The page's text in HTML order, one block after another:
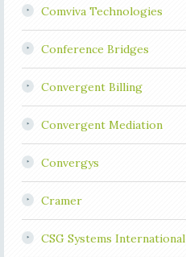
Comviva Technologies
Conference Bridges
Convergent Billing
Convergent Mediation
Convergys
Cramer
CSG Systems International